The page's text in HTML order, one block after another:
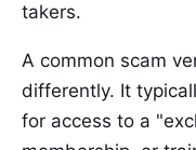
takers.
A common scam
differently. It
for access to a